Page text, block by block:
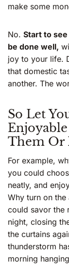
make some
No. Start to
be done well,
joy to your life.
that domestic
another. The
So Let
Them Or
For example,
you could
neatly, and
Why turn on
could savor the
night, closing
the curtains
thunderstorm
morning